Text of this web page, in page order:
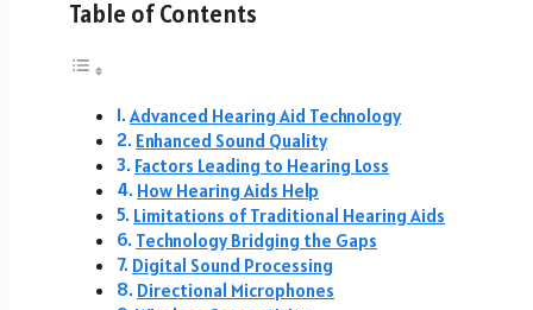
Table of Contents
Advanced Hearing Aid Technology
Enhanced Sound Quality
Factors Leading to Hearing Loss
How Hearing Aids Help
Limitations of Traditional Hearing Aids
Technology Bridging the Gaps
Digital Sound Processing
Directional Microphones